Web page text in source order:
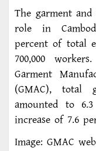
The garment
role in
percent of total
700,000
Garment
(GMAC), total
amounted to
increase of 7.6
Image: GMAC